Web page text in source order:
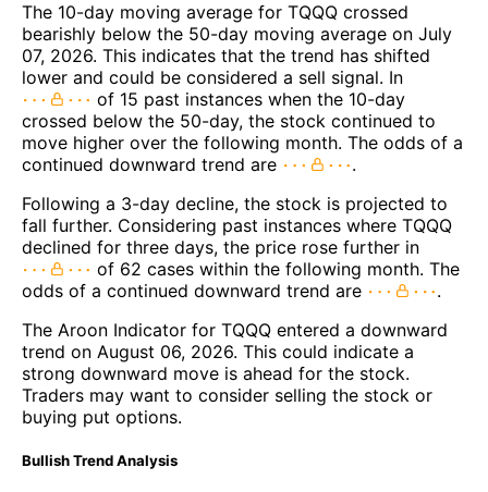
The 10-day moving average for TQQQ crossed
bearishly below the 50-day moving average on July
07, 2026. This indicates that the trend has shifted
lower and could be considered a sell signal. In
of 15 past instances when the 10-day
crossed below the 50-day, the stock continued to
move higher over the following month. The odds of a
continued downward trend are
.
Following a 3-day decline, the stock is projected to
fall further. Considering past instances where TQQQ
declined for three days, the price rose further in
of 62 cases within the following month. The
odds of a continued downward trend are
.
The Aroon Indicator for TQQQ entered a downward
trend on August 06, 2026. This could indicate a
strong downward move is ahead for the stock.
Traders may want to consider selling the stock or
buying put options.
Bullish Trend Analysis